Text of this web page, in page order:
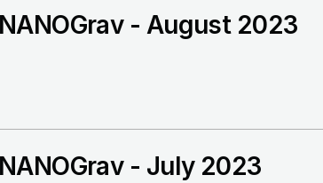
- August 2023
- July 2023